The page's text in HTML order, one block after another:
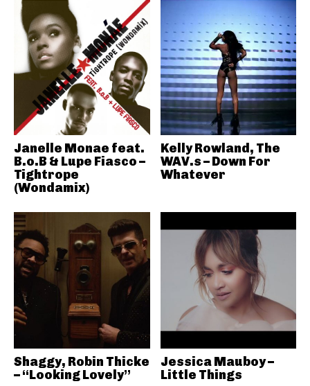
Janelle Monae feat.
B.o.B & Lupe Fiasco –
Tightrope
(Wondamix)
Kelly Rowland, The
WAV.s – Down For
Whatever
Shaggy, Robin Thicke
– “Looking Lovely”
Jessica Mauboy –
Little Things